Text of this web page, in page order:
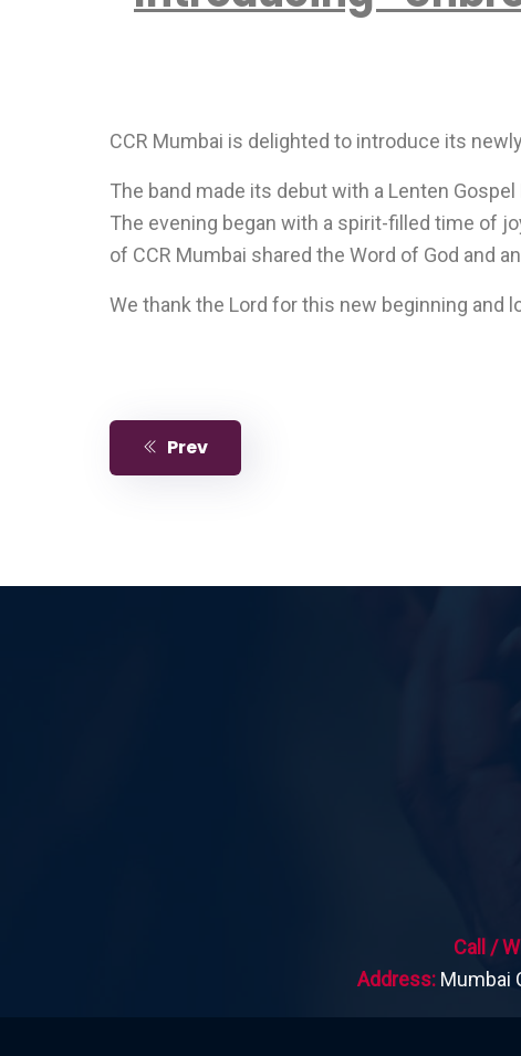
CCR Mumbai is delighted to introduce its
The band made its debut with a Lenten
The evening began with a spirit-filled time of
of CCR Mumbai shared the Word of God and
We thank the Lord for this new beginning and
Prev
Call /
Address: Mumbai